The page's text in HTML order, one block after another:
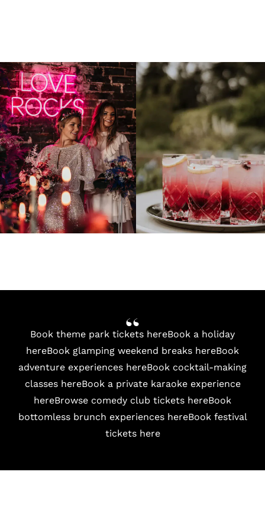
Book theme park tickets hereBook a holiday
hereBook glamping weekend breaks hereBook
adventure experiences hereBook cocktail-making
classes hereBook a private karaoke experience
hereBrowse comedy club tickets hereBook
bottomless brunch experiences hereBook festival
tickets here